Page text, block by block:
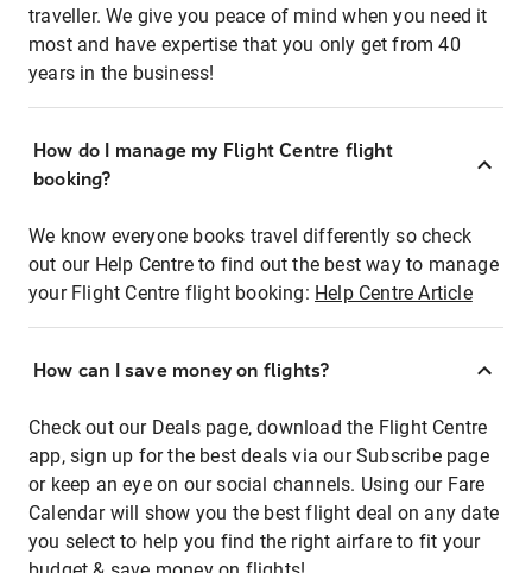
traveller. We give you peace of mind when you need it
most and have expertise that you only get from 40
years in the business!
How do I manage my Flight Centre flight
booking?
We know everyone books travel differently so check
out our Help Centre to find out the best way to manage
your Flight Centre flight booking: Help Centre Article
How can I save money on flights?
Check out our Deals page, download the Flight Centre
app, sign up for the best deals via our Subscribe page
or keep an eye on our social channels. Using our Fare
Calendar will show you the best flight deal on any date
you select to help you find the right airfare to fit your